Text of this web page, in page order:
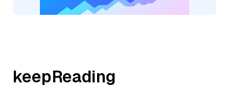
keepReading